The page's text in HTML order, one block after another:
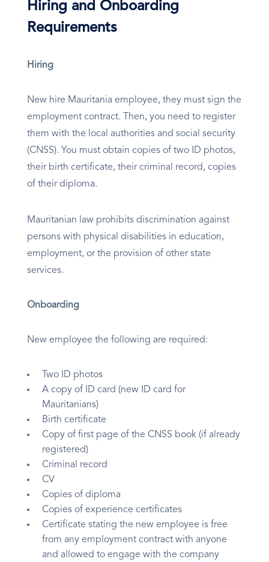
Hiring and Onboarding
Requirements
Hiring
New hire Mauritania employee, they must sign the
employment contract. Then, you need to register
them with the local authorities and social security
(CNSS). You must obtain copies of two ID photos,
their birth certificate, their criminal record, copies
of their diploma.
Mauritanian law prohibits discrimination against
persons with physical disabilities in education,
employment, or the provision of other state
services.
Onboarding
New employee the following are required:
Two ID photos
A copy of ID card (new ID card for
Mauritanians)
Birth certificate
Copy of first page of the CNSS book (if already
registered)
Criminal record
CV
Copies of diploma
Copies of experience certificates
Certificate stating the new employee is free
from any employment contract with anyone
and allowed to engage with the company